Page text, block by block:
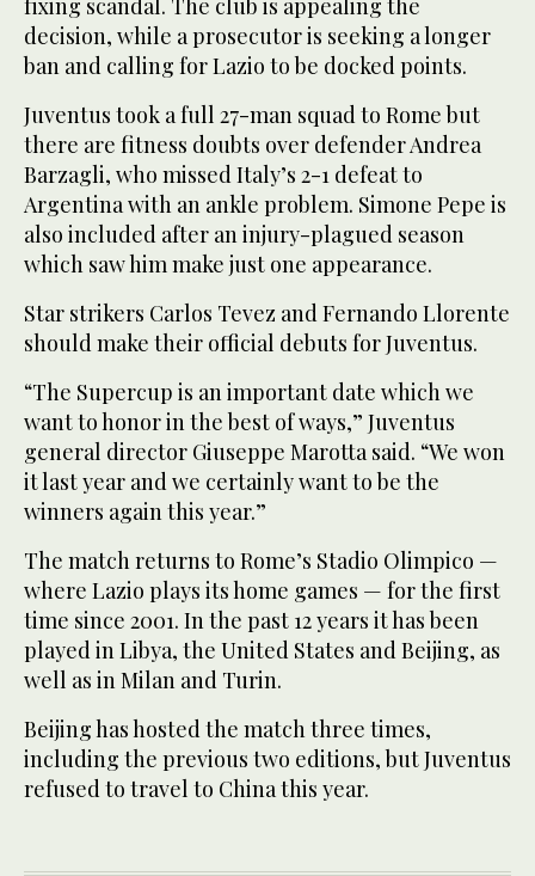
fixing scandal. The club is appealing the
decision, while a prosecutor is seeking a longer
ban and calling for Lazio to be docked points.
Juventus took a full 27-man squad to Rome but
there are fitness doubts over defender Andrea
Barzagli, who missed Italy’s 2-1 defeat to
Argentina with an ankle problem. Simone Pepe is
also included after an injury-plagued season
which saw him make just one appearance.
Star strikers Carlos Tevez and Fernando Llorente
should make their official debuts for Juventus.
“The Supercup is an important date which we
want to honor in the best of ways,” Juventus
general director Giuseppe Marotta said. “We won
it last year and we certainly want to be the
winners again this year.”
The match returns to Rome’s Stadio Olimpico —
where Lazio plays its home games — for the first
time since 2001. In the past 12 years it has been
played in Libya, the United States and Beijing, as
well as in Milan and Turin.
Beijing has hosted the match three times,
including the previous two editions, but Juventus
refused to travel to China this year.